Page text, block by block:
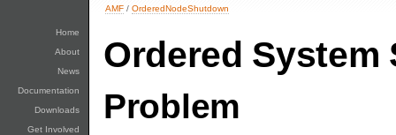
Home
About
News
Documentation
Downloads
Get Involved
AMF / OrderedNodeShutdown
Ordered System
Problem